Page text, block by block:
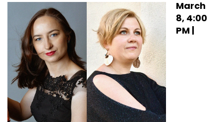
March
8, 4:00
PM |